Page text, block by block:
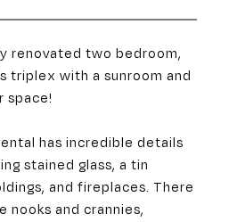
renovated two bedroom,
triplex with a sunroom and
space!
has incredible details
stained glass, a tin
and fireplaces. There
nooks and crannies,